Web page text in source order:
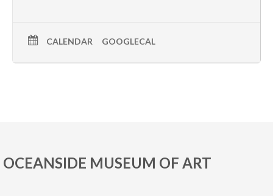
CALENDAR GOOGLECAL
OCEANSIDE MUSEUM OF ART